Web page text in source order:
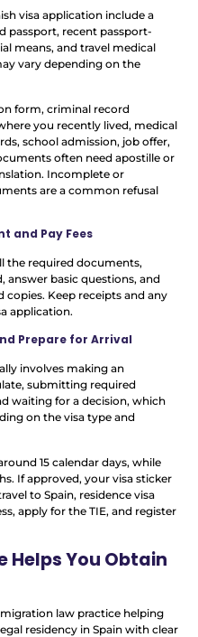
visa application include a
passport, recent passport-
means, and travel medical
vary depending on the
form, criminal record
you recently lived, medical
school admission, job offer,
often need apostille or
Incomplete or
are a common refusal
and Pay Fees
the required documents,
answer basic questions, and
copies. Keep receipts and any
application.
Prepare for Arrival
involves making an
submitting required
waiting for a decision, which
on the visa type and
15 calendar days, while
If approved, your visa sticker
to Spain, residence visa
apply for the TIE, and register
Helps You Obtain
law practice helping
residency in Spain with clear